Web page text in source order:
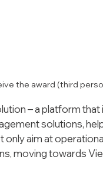
the award (third
– a platform
solutions,
only aim at
moving towards